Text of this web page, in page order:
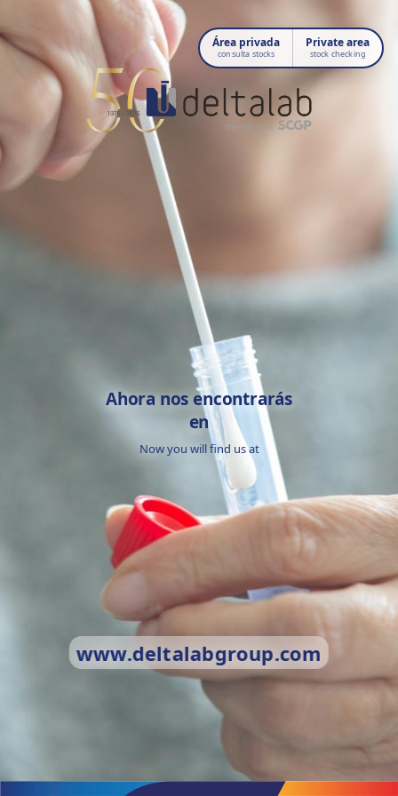
Área privada
consulta stocks
Private area
stock checking
Ahora nos encontrarás
en
Now you will find us at
www.deltalabgroup.com